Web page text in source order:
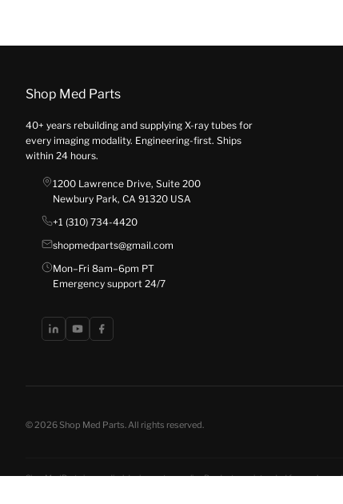
Shop Med Parts
40+ years rebuilding and supplying X-ray tubes for
every imaging modality. Engineering-first. Ships
within 24 hours.
1200 Lawrence Drive, Suite 200
Newbury Park, CA 91320 USA
+1 (310) 734-4420
shopmedparts@gmail.com
Mon–Fri 8am–6pm PT
Emergency support 24/7
© 2026 Shop Med Parts. All rights reserved.
ShopMedParts is a medical device parts supplier. Products are intended for use by